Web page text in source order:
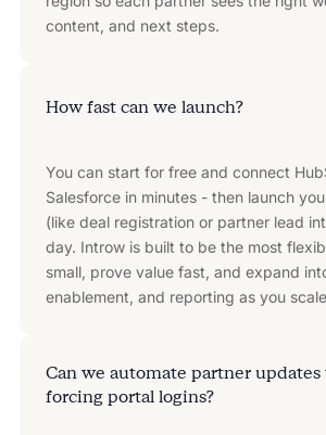
content, and next steps.
How fast can we launch?
You can start for free and connect
Salesforce in minutes - then launch
(like deal registration or partner lead
day. Introw is built to be the most
small, prove value fast, and expand
enablement, and reporting as you
Can we automate partner
forcing portal logins?